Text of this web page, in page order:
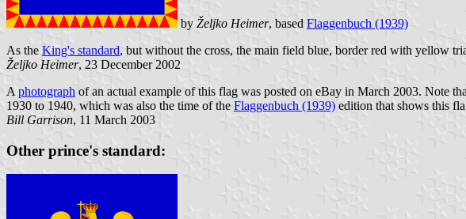
by Željko Heimer, based Flaggenbuch (1939)
As the King's standard, but without the cross, the main field blue, border red with yellow
Željko Heimer, 23 December 2002
A photograph of an actual example of this flag was posted on eBay in March 2003. Note
1930 to 1940, which was also the time of the Flaggenbuch (1939) edition that shows this
Bill Garrison, 11 March 2003
Other prince's standard: